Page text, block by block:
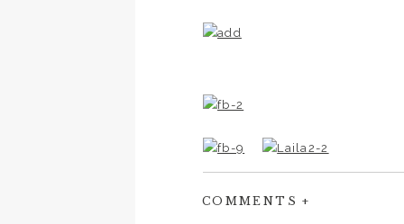
COMMENTS +